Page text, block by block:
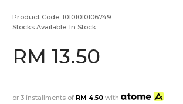
Product Code:10101010106749
Stocks Available: In Stock
RM 13.50
or 3 installments of RM 4.50 with